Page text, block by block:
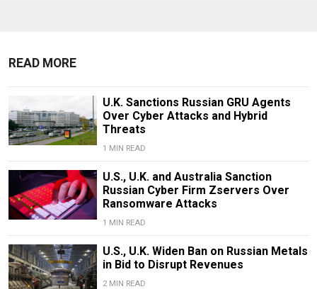
READ MORE
U.K. Sanctions Russian GRU Agents
Over Cyber Attacks and Hybrid
Threats
1 MIN READ
U.S., U.K. and Australia Sanction
Russian Cyber Firm Zservers Over
Ransomware Attacks
1 MIN READ
U.S., U.K. Widen Ban on Russian Metals
in Bid to Disrupt Revenues
2 MIN READ